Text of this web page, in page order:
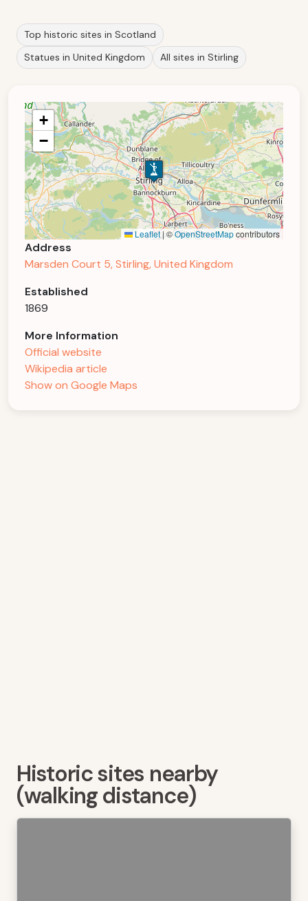
Top historic sites in Scotland
Statues in United Kingdom
All sites in Stirling
+
−
Leaflet |©OpenStreetMapcontributors
Address
Marsden Court 5, Stirling, United Kingdom
Established
1869
More Information
Official website
Wikipedia article
Show on Google Maps
Historic sites nearby
(walking distance)